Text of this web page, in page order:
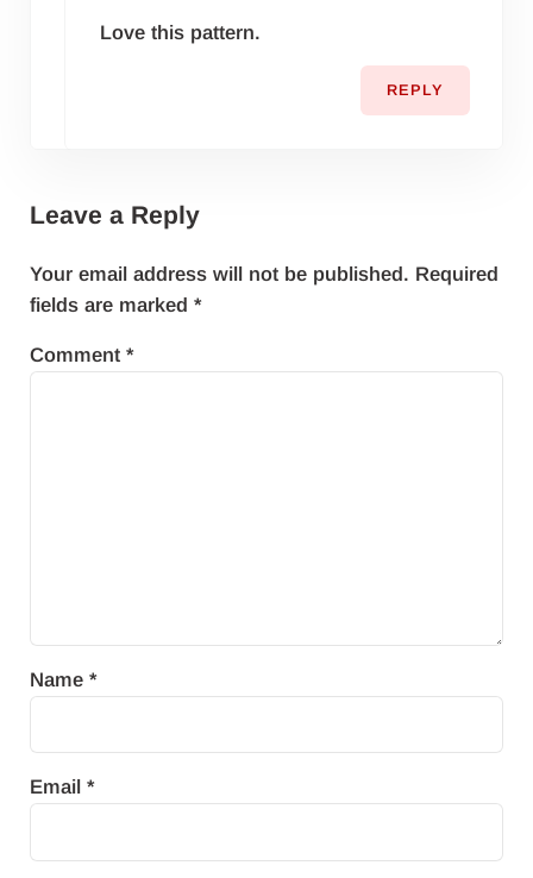
Love this pattern.
REPLY
Leave a Reply
Your email address will not be published. Required
fields are marked *
Comment *
Name *
Email *